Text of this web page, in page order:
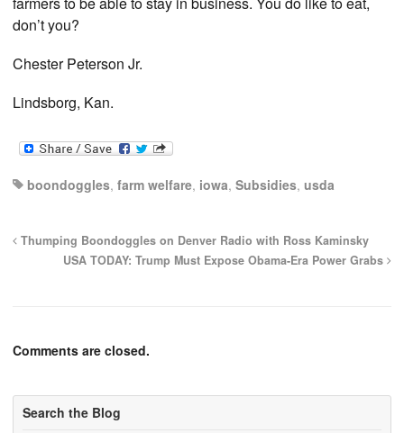
don’t you?
Chester Peterson Jr.
Lindsborg, Kan.
boondoggles, farm welfare, iowa, Subsidies, usda
Thumping Boondoggles on Denver Radio with Ross Kaminsky
USA TODAY: Trump Must Expose Obama-Era Power Grabs
Comments are closed.
Search the Blog